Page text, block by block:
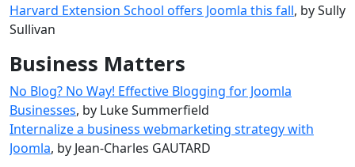
Harvard Extension School offers Joomla this fall, by Sully
Sullivan
Business Matters
No Blog? No Way! Effective Blogging for Joomla
Businesses, by Luke Summerfield
Internalize a business webmarketing strategy with
Joomla, by Jean-Charles GAUTARD